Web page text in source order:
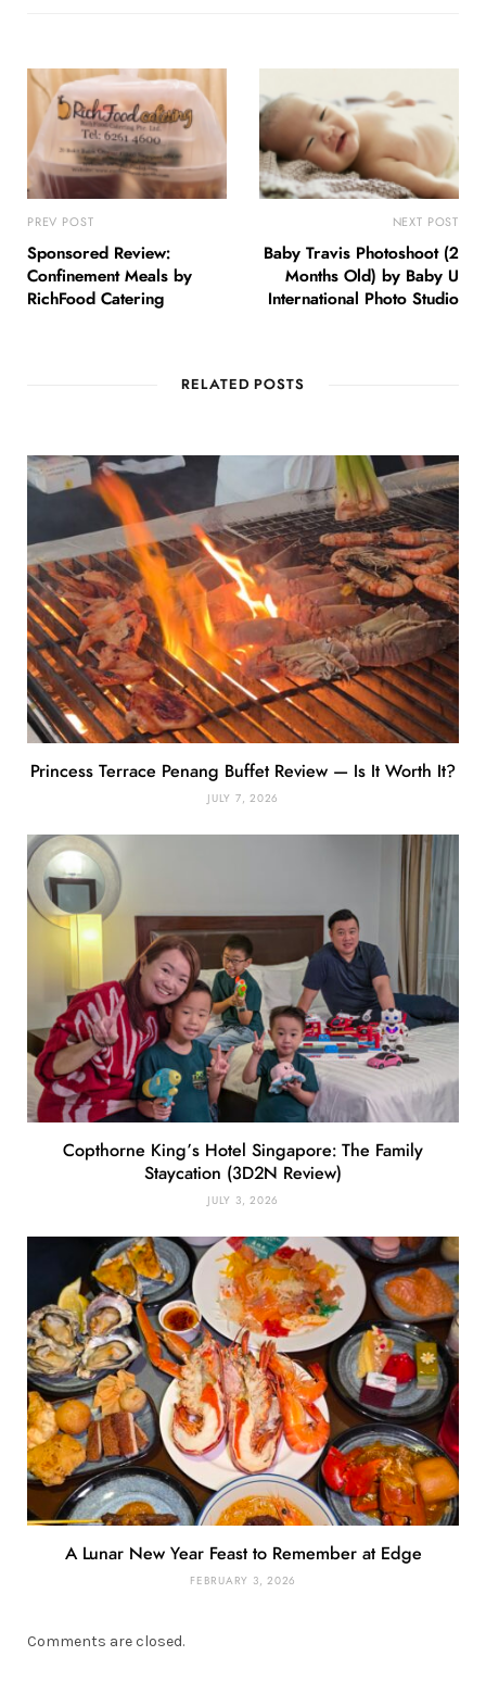
PREV POST
Sponsored Review:
Confinement Meals by
RichFood Catering
NEXT POST
Baby Travis Photoshoot (2
Months Old) by Baby U
International Photo Studio
RELATED POSTS
Princess Terrace Penang Buffet Review — Is It Worth It?
JULY 7, 2026
Copthorne King’s Hotel Singapore: The Family
Staycation (3D2N Review)
JULY 3, 2026
A Lunar New Year Feast to Remember at Edge
FEBRUARY 3, 2026
Comments are closed.